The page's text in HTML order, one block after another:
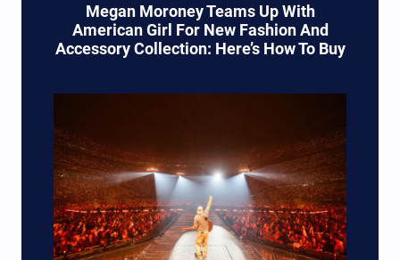
Megan Moroney Teams Up With
American Girl For New Fashion And
Accessory Collection: Here’s How To Buy